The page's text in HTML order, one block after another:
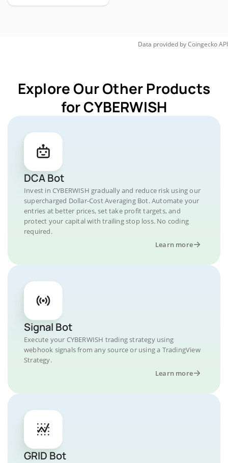
Data provided byCoingeckoAPI
Explore Our Other Products
for CYBERWISH
DCA Bot
Invest in CYBERWISH gradually and reduce risk using our
supercharged Dollar-Cost Averaging Bot. Automate your
entries at better prices, set take profit targets, and
protect your capital with trailing stop loss. No coding
required.
Learn more
Signal Bot
Execute your CYBERWISH trading strategy using
webhook signals from any source or using a TradingView
Strategy.
Learn more
GRID Bot